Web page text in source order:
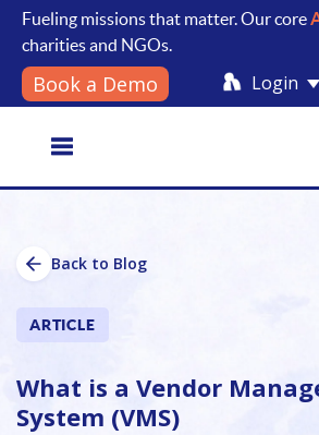
Fueling missions that matter. Our core
charities and NGOs.
Book a Demo Login
navigation
Back to Blog
ARTICLE
What is a Vendor
System (VMS)